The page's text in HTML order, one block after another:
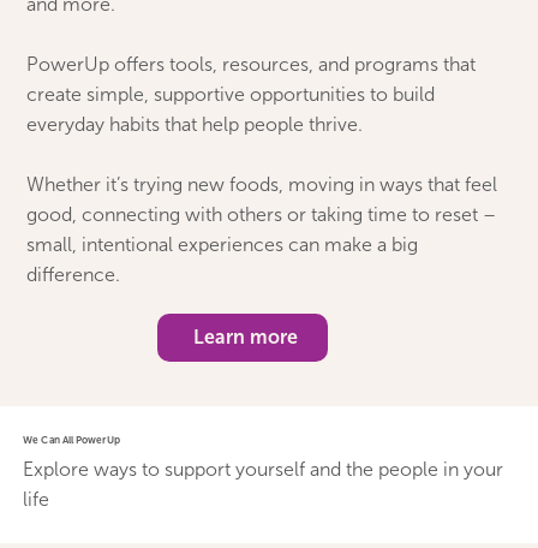
PowerUp offers tools, resources, and programs that
create simple, supportive opportunities to build
everyday habits that help people thrive.
Whether it’s trying new foods, moving in ways that feel
good, connecting with others or taking time to reset –
small, intentional experiences can make a big
difference.
Learn more
We Can All PowerUp
Explore ways to support yourself and the people in your
life